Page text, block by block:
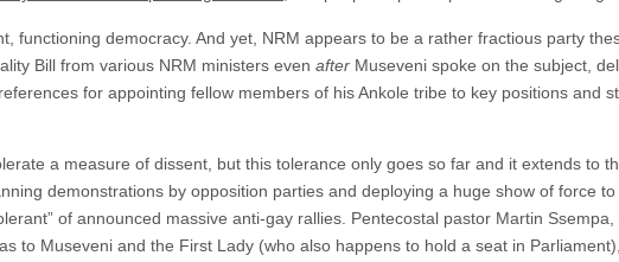
functioning democracy. And yet, NRM appears to be a rather fractious party
Bill from various NRM ministers even after Museveni spoke on the subject,
for appointing fellow members of his Ankole tribe to key positions and
a measure of dissent, but this tolerance only goes so far and it extends to
demonstrations by opposition parties and deploying a huge show of force
of announced massive anti-gay rallies. Pentecostal pastor Martin
to Museveni and the First Lady (who also happens to hold a seat in Parliament),